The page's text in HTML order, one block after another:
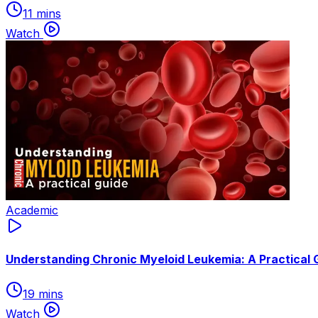
11 mins
Watch
Academic
Understanding Chronic Myeloid Leukemia: A Practical
19 mins
Watch